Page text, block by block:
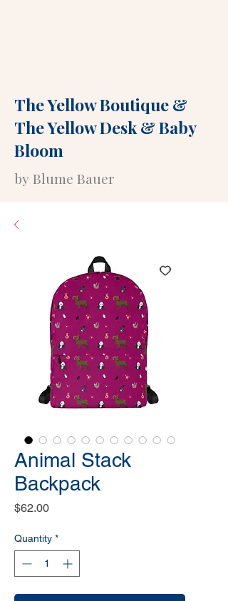
The Yellow Boutique&
The Yellow Desk&Baby
Bloom
by Blume Bauer
Animal Stack
Backpack
$62.00Price
Quantity *